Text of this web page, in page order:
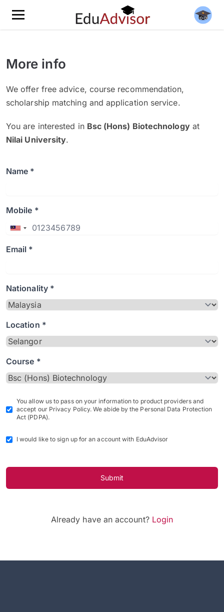
More info
We offer free advice, course recommendation,
scholarship matching and application service.
You are interested in Bsc (Hons) Biotechnologyat
Nilai University.
Name *
Mobile *
Email *
Nationality *
Location *
Course *
You allow us to pass on your information to product providers and
accept our Privacy Policy. We abide by the Personal Data Protection
Act (PDPA).
I would like to sign up for an account with EduAdvisor
Submit
Already have an account? Login